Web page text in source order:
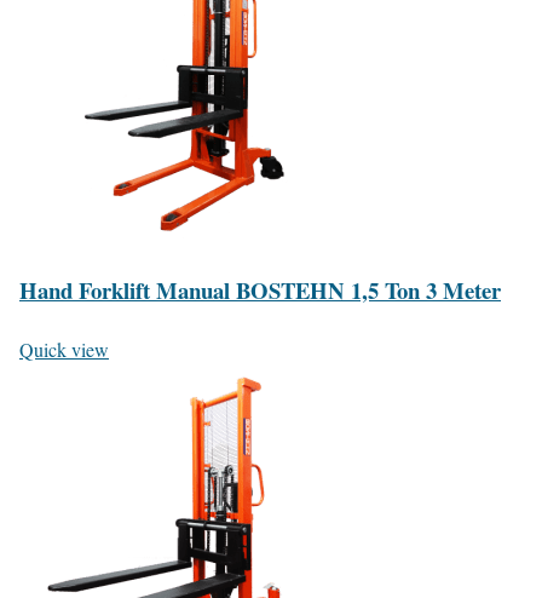
Hand Forklift Manual BOSTEHN 1,5 Ton 3 Meter
Quick view